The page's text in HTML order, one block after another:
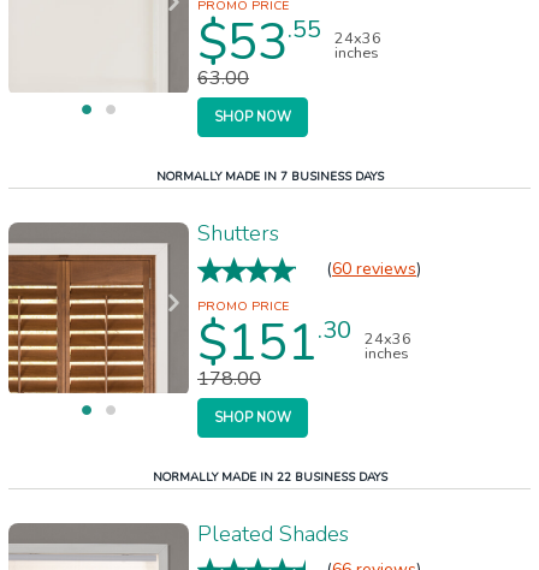
$53.55 24x36
inches
63.00
SHOP NOW
NORMALLY MADE IN 7 BUSINESS DAYS
Shutters
(60 reviews)
$151.30 24x36
inches
178.00
SHOP NOW
NORMALLY MADE IN 22 BUSINESS DAYS
Pleated Shades